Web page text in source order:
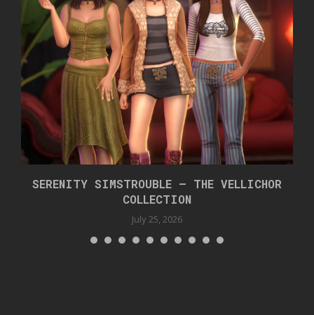
SERENITY SIMSTROUBLE – THE VELLICHOR
COLLECTION
July 25, 2026